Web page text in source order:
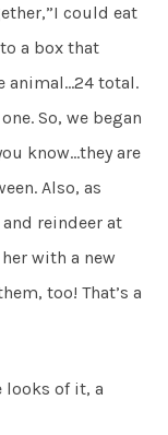
could eat
a box that
animal…24 total.
So, we began
know…they are
Also, as
reindeer at
with a new
too! That’s a
looks of it, a